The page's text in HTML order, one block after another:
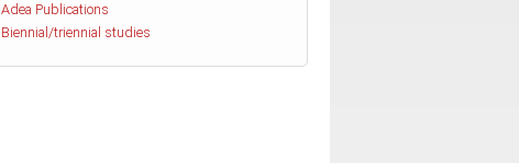
Adea Publications
Biennial/triennial studies